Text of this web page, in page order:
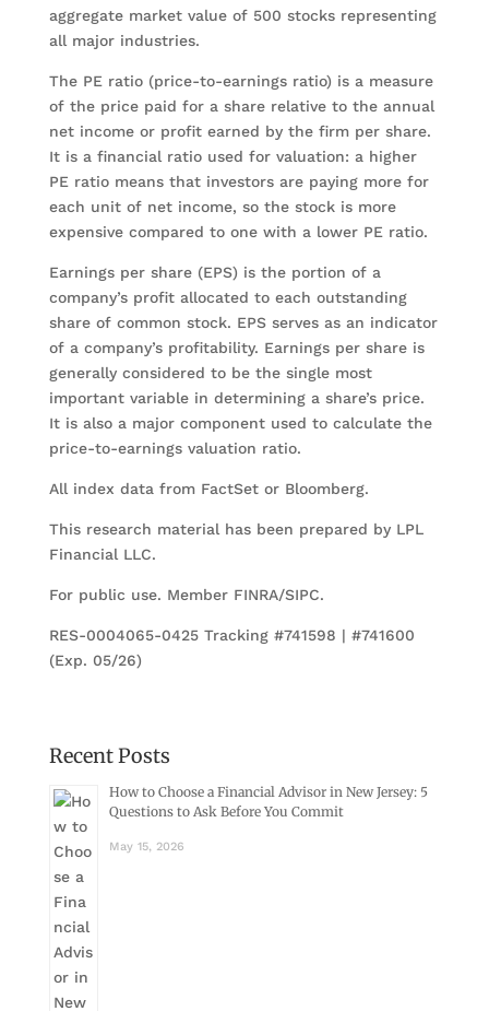
aggregate market value of 500 stocks representing
all major industries.
The PE ratio (price-to-earnings ratio) is a measure
of the price paid for a share relative to the annual
net income or profit earned by the firm per share.
It is a financial ratio used for valuation: a higher
PE ratio means that investors are paying more for
each unit of net income, so the stock is more
expensive compared to one with a lower PE ratio.
Earnings per share (EPS) is the portion of a
company’s profit allocated to each outstanding
share of common stock. EPS serves as an indicator
of a company’s profitability. Earnings per share is
generally considered to be the single most
important variable in determining a share’s price.
It is also a major component used to calculate the
price-to-earnings valuation ratio.
All index data from FactSet or Bloomberg.
This research material has been prepared by LPL
Financial LLC.
For public use. Member FINRA/SIPC.
RES-0004065-0425 Tracking #741598 | #741600
(Exp. 05/26)
Recent Posts
How to Choose a Financial Advisor in New Jersey: 5
Questions to Ask Before You Commit
May 15, 2026